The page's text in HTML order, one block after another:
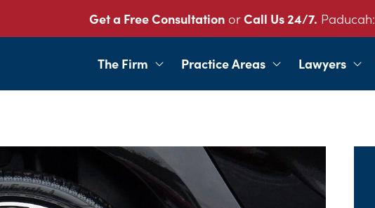
Get a Free Consultation orCall Us 24/7. Paducah:
The Firm Practice Areas Lawyers